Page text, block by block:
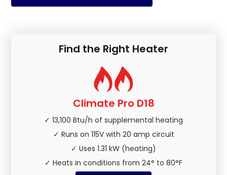
Find the Right Heater
Climate Pro D18
✓ 13,100 Btu/h of supplemental heating
✓ Runs on 115V with 20 amp circuit
✓ Uses 1.31 kW (heating)
✓ Heats in conditions from 24° to 80°F